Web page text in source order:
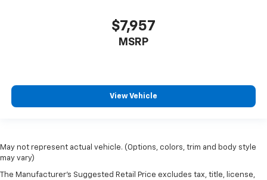
$7,957
MSRP
View Vehicle
May not represent actual vehicle. (Options, colors, trim and body style
may vary)
The Manufacturer's Suggested Retail Price excludes tax, title, license,